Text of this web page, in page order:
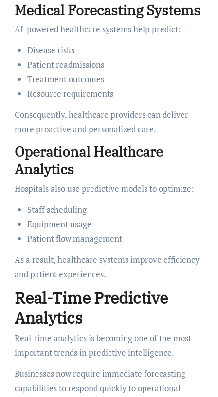
Medical Forecasting Systems
AI-powered healthcare systems help predict:
Disease risks
Patient readmissions
Treatment outcomes
Resource requirements
Consequently, healthcare providers can deliver
more proactive and personalized care.
Operational Healthcare
Analytics
Hospitals also use predictive models to optimize:
Staff scheduling
Equipment usage
Patient flow management
As a result, healthcare systems improve efficiency
and patient experiences.
Real-Time Predictive
Analytics
Real-time analytics is becoming one of the most
important trends in predictive intelligence.
Businesses now require immediate forecasting
capabilities to respond quickly to operational